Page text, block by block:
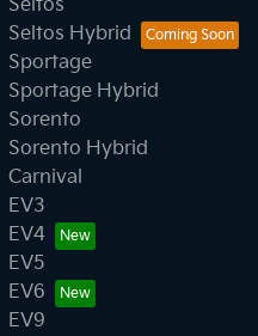
Seltos
Seltos Hybrid
Sportage
Sportage Hybrid
Sorento
Sorento Hybrid
Carnival
EV3
EV4
EV5
EV6
EV9